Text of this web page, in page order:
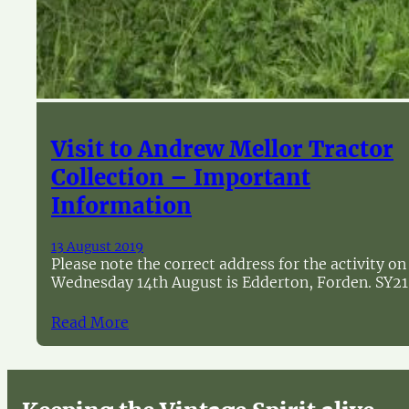
Visit to Andrew Mellor Tractor
Collection – Important
Information
13 August 2019
Please note the correct address for the activity on
Wednesday 14th August is Edderton, Forden.
Read More